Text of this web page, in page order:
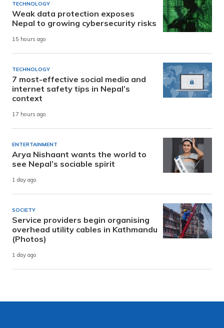
TECHNOLOGY
Weak data protection exposes
Nepal to growing cybersecurity risks
15 hours ago
TECHNOLOGY
7 most-effective social media and
internet safety tips in Nepal’s
context
17 hours ago
ENTERTAINMENT
Arya Nishaant wants the world to
see Nepal’s sociable spirit
1 day ago
SOCIETY
Service providers begin organising
overhead utility cables in Kathmandu
(Photos)
1 day ago